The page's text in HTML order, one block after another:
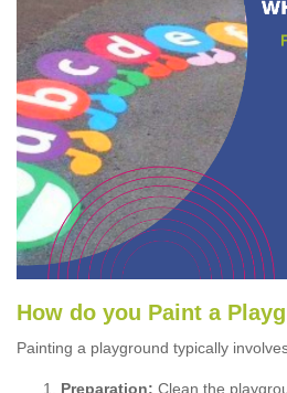
How do you Paint a P
Painting a playground typically
Preparation: Clean the